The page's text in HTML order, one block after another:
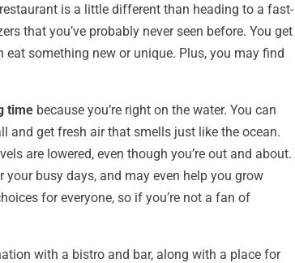
is a little different than heading to a fast-
that you’ve probably never seen before. You get
something new or unique. Plus, you may find
time because you’re right on the water. You can
and get fresh air that smells just like the ocean.
are lowered, even though you’re out and about.
busy days, and may even help you grow
for everyone, so if you’re not a fan of
with a bistro and bar, along with a place for